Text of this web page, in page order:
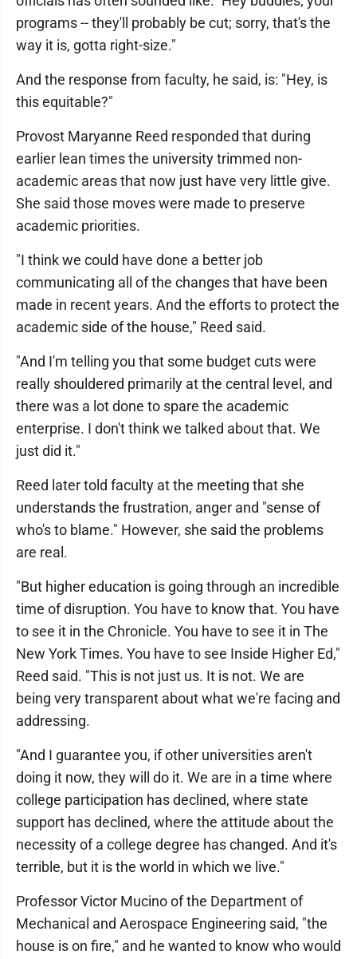
programs -- they'll probably be cut; sorry, that's the
way it is, gotta right-size."
And the response from faculty, he said, is: "Hey, is
this equitable?"
Provost Maryanne Reed responded that during
earlier lean times the university trimmed non-
academic areas that now just have very little give.
She said those moves were made to preserve
academic priorities.
"I think we could have done a better job
communicating all of the changes that have been
made in recent years. And the efforts to protect the
academic side of the house," Reed said.
"And I'm telling you that some budget cuts were
really shouldered primarily at the central level, and
there was a lot done to spare the academic
enterprise. I don't think we talked about that. We
just did it."
Reed later told faculty at the meeting that she
understands the frustration, anger and "sense of
who's to blame." However, she said the problems
are real.
"But higher education is going through an incredible
time of disruption. You have to know that. You have
to see it in the Chronicle. You have to see it in The
New York Times. You have to see Inside Higher Ed,"
Reed said. "This is not just us. It is not. We are
being very transparent about what we're facing and
addressing.
"And I guarantee you, if other universities aren't
doing it now, they will do it. We are in a time where
college participation has declined, where state
support has declined, where the attitude about the
necessity of a college degree has changed. And it's
terrible, but it is the world in which we live."
Professor Victor Mucino of the Department of
Mechanical and Aerospace Engineering said, "the
house is on fire," and he wanted to know who would